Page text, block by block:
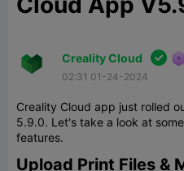
Creality Cloud 
02:31 01-24-2024
Creality Cloud app just rolled
5.9.0. Let's take a look at
features.
Upload Print Files &